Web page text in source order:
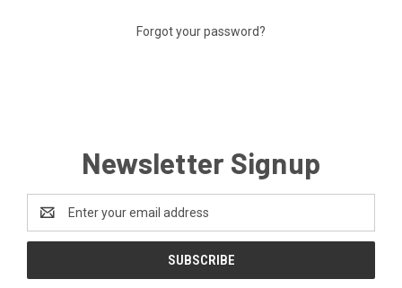
Forgot your password?
Newsletter Signup
Address